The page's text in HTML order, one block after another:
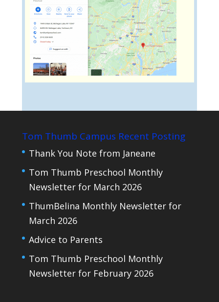
Tom Thumb Campus Recent Posting
Thank You Note from Janeane
Tom Thumb Preschool Monthly
Newsletter for March 2026
ThumBelina Monthly Newsletter for
March 2026
Advice to Parents
Tom Thumb Preschool Monthly
Newsletter for February 2026